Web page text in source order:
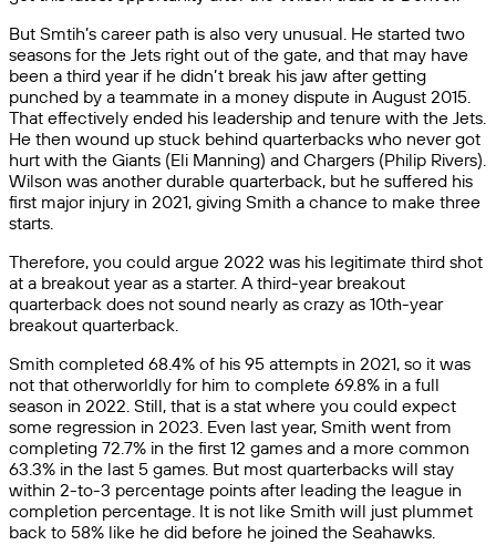
But Smtih’s career path is also very unusual. He started two
seasons for the Jets right out of the gate, and that may have
been a third year if he didn’t break his jaw after getting
punched by a teammate in a money dispute in August 2015.
That effectively ended his leadership and tenure with the Jets.
He then wound up stuck behind quarterbacks who never got
hurt with the Giants (Eli Manning) and Chargers (Philip Rivers).
Wilson was another durable quarterback, but he suffered his
first major injury in 2021, giving Smith a chance to make three
starts.
Therefore, you could argue 2022 was his legitimate third shot
at a breakout year as a starter. A third-year breakout
quarterback does not sound nearly as crazy as 10th-year
breakout quarterback.
Smith completed 68.4% of his 95 attempts in 2021, so it was
not that otherworldly for him to complete 69.8% in a full
season in 2022. Still, that is a stat where you could expect
some regression in 2023. Even last year, Smith went from
completing 72.7% in the first 12 games and a more common
63.3% in the last 5 games. But most quarterbacks will stay
within 2-to-3 percentage points after leading the league in
completion percentage. It is not like Smith will just plummet
back to 58% like he did before he joined the Seahawks.